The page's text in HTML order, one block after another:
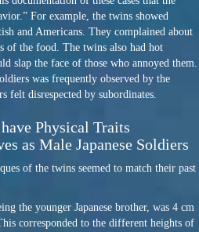
For example, the twins showed
and Americans. They complained about
of the food. The twins also had hot
slap the face of those who annoyed them.
was frequently observed by the
felt disrespected by subordinates.
Physical Traits
as Male Japanese Soldiers
of the twins seemed to match their past
the younger Japanese brother, was 4 cm
corresponded to the different heights of